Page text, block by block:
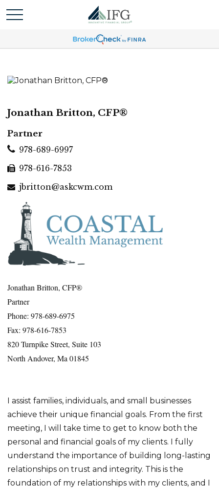
Jonathan Britton, CFP®
Partner
978-689-6997
978-616-7853
jbritton@askcwm.com
Jonathan Britton, CFP®
Partner
Phone: 978-689-6975
Fax: 978-616-7853
820 Turnpike Street, Suite 103
North Andover, Ma 01845
I assist families, individuals, and small businesses
achieve their unique financial goals. From the first
meeting, I will take time to get to know both the
personal and financial goals of my clients. I fully
understand the importance of building long-lasting
relationships on trust and integrity. This is the
foundation of my relationships with my clients, and I